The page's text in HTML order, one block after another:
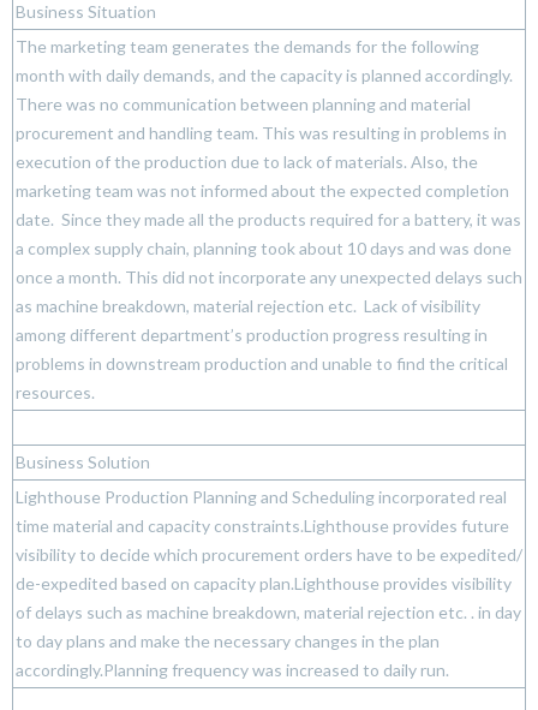
Business Situation
The marketing team generates the demands for the following
month with daily demands, and the capacity is planned accordingly.
There was no communication between planning and material
procurement and handling team. This was resulting in problems in
execution of the production due to lack of materials. Also, the
marketing team was not informed about the expected completion
date. Since they made all the products required for a battery, it was
a complex supply chain, planning took about 10 days and was done
once a month. This did not incorporate any unexpected delays such
as machine breakdown, material rejection etc. Lack of visibility
among different department’s production progress resulting in
problems in downstream production and unable to find the critical
resources.
Business Solution
Lighthouse Production Planning and Scheduling incorporated real
time material and capacity constraints.Lighthouse provides future
visibility to decide which procurement orders have to be expedited/
de-expedited based on capacity plan.Lighthouse provides visibility
of delays such as machine breakdown, material rejection etc. . in day
to day plans and make the necessary changes in the plan
accordingly.Planning frequency was increased to daily run.